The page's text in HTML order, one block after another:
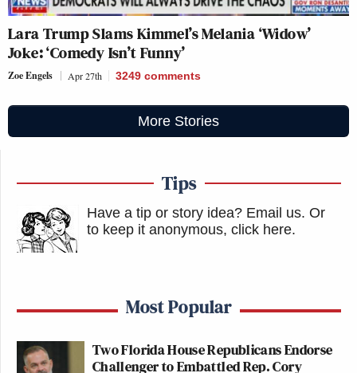
Lara Trump Slams Kimmel’s Melania ‘Widow’
Joke: ‘Comedy Isn’t Funny’
Zoe Engels Apr 27th 3249 comments
More Stories
Tips
Have a tip or story idea? Email us. Or
to keep it anonymous, click here.
Most Popular
Two Florida House Republicans Endorse
Challenger to Embattled Rep. Cory